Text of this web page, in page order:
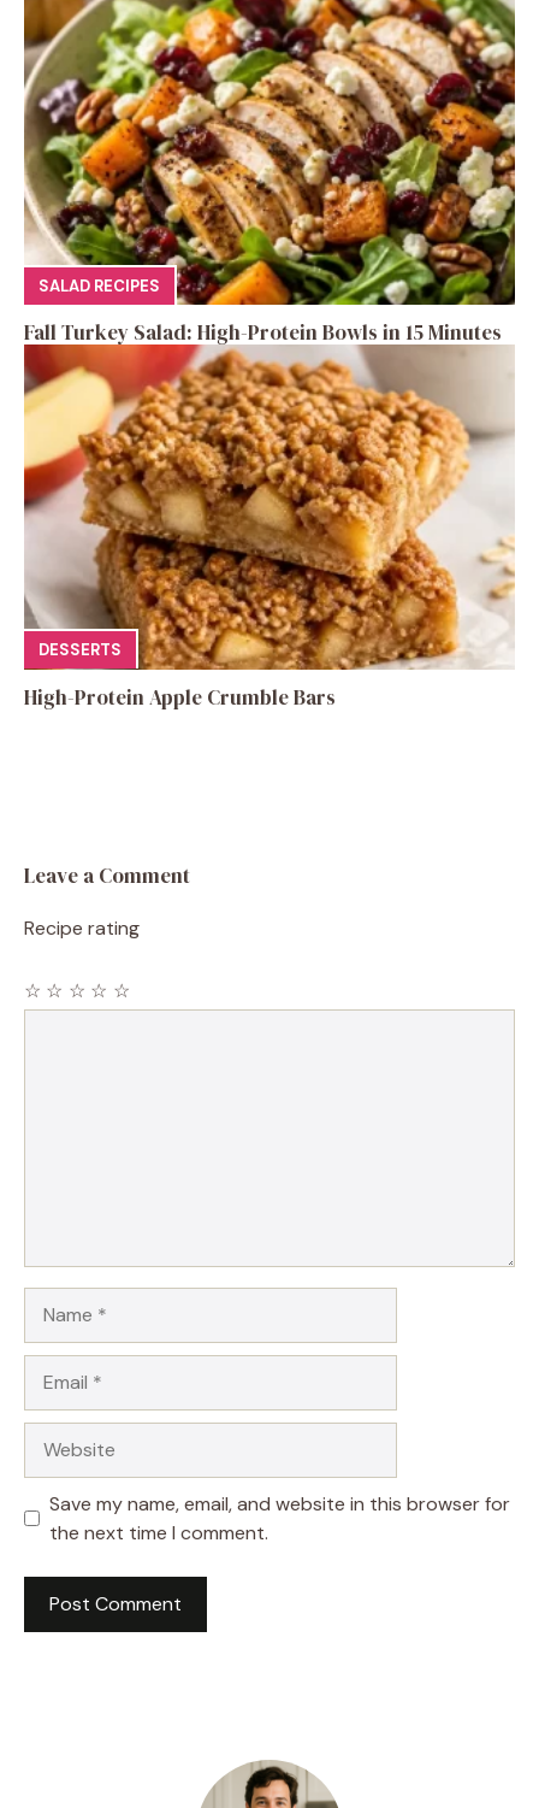
SALAD RECIPES
Fall Turkey Salad: High-Protein Bowls in 15 Minutes
DESSERTS
High-Protein Apple Crumble Bars
Leave a Comment
Recipe rating
☆
☆
☆
☆
☆
Save my name, email, and website in this browser for
the next time I comment.